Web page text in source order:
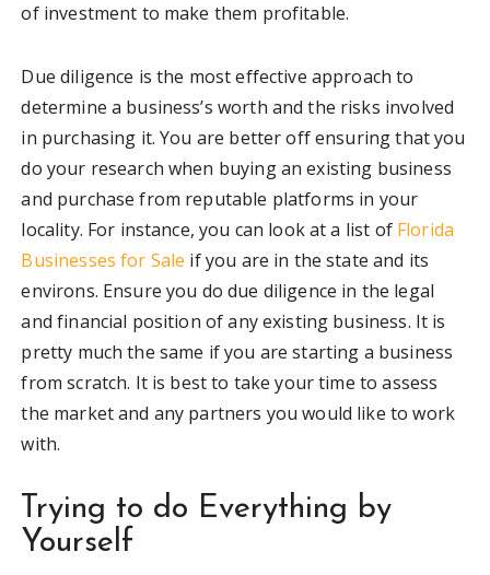
of investment to make them profitable.
Due diligence is the most effective approach to
determine a business’s worth and the risks involved
in purchasing it. You are better off ensuring that you
do your research when buying an existing business
and purchase from reputable platforms in your
locality. For instance, you can look at a list of Florida
Businesses for Sale if you are in the state and its
environs. Ensure you do due diligence in the legal
and financial position of any existing business. It is
pretty much the same if you are starting a business
from scratch. It is best to take your time to assess
the market and any partners you would like to work
with.
Trying to do Everything by
Yourself